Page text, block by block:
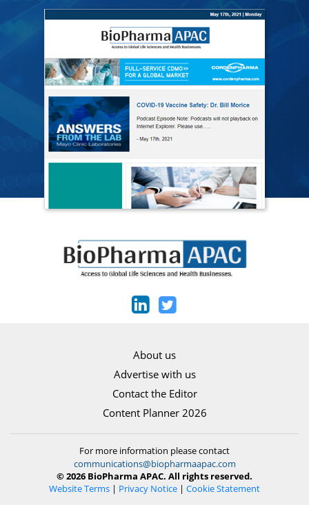
About us
Advertise with us
Contact the Editor
Content Planner 2026
For more information please contact
communications@biopharmaapac.com
© 2026 BioPharma APAC. All rights reserved.
Website Terms | Privacy Notice | Cookie Statement